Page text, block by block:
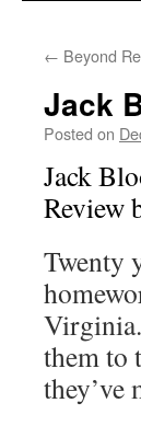
← Beyond
Jack
Posted on
Jack
Review
Twenty
them to
they’ve